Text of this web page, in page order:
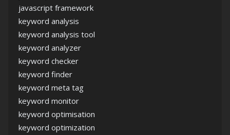
javascript framework
keyword analysis
keyword analysis tool
keyword analyzer
keyword checker
keyword finder
keyword meta tag
keyword monitor
keyword optimisation
keyword optimization